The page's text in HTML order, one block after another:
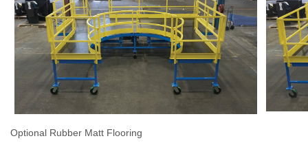
Optional Rubber Matt Flooring